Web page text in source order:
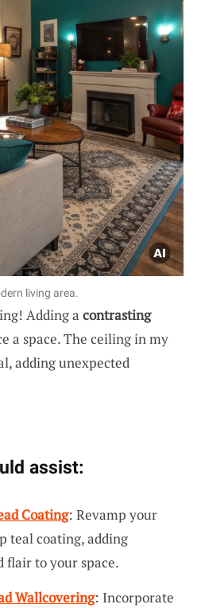
living area.
Adding a contrasting
a space. The ceiling in my
adding unexpected
assist:
Coating: Revamp your
teal coating, adding
flair to your space.
Wallcovering: Incorporate